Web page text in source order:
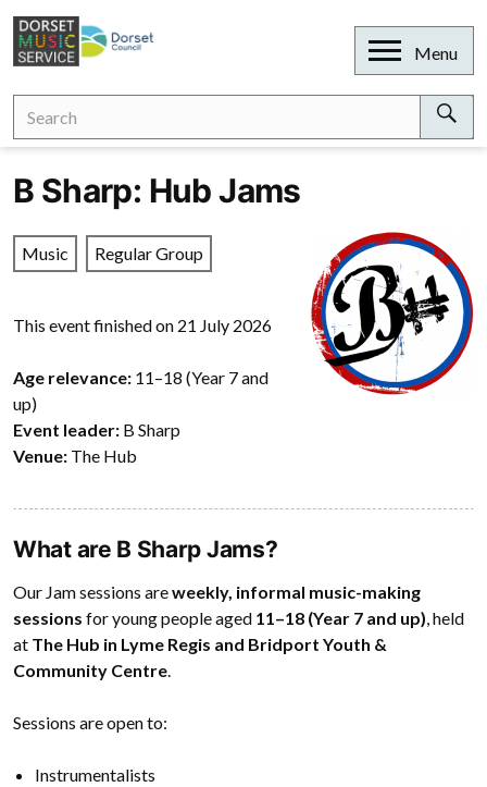
Skip
content
Open
Menu
B Sharp: Hub Jams
Music Regular Group
This event finished on 21 July 2026
Age relevance: 11–18 (Year 7 and
up)
Event leader: B Sharp
Venue: The Hub
What are B Sharp Jams?
Our Jam sessions areweekly, informal music-making
sessions for young people aged 11–18 (Year 7 and up), held
at The Hub in Lyme Regis and Bridport Youth &
Community Centre.
Sessions are open to:
Instrumentalists